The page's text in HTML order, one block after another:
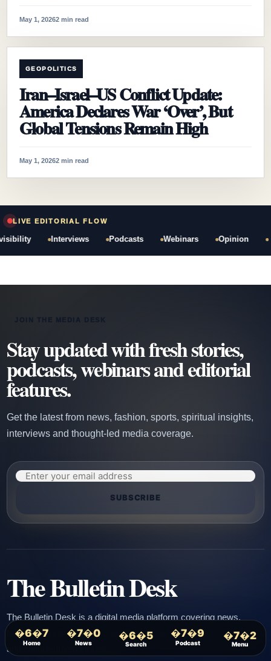
�6�7
Home
�7�0
News
�6�5
Search
�7�9
Podcast
�7�2
Menu
May 1, 20262 min read
GEOPOLITICS
Iran–Israel–US Conflict Update:
America Declares War ‘Over’, But
Global Tensions Remain High
May 1, 20262 min read
LIVE EDITORIAL FLOW
Interviews Podcasts Webinars Opinion
Stay updated with fresh stories,
podcasts, webinars and editorial
features.
Get the latest from news, fashion, sports, spiritual insights,
interviews and thought-led media coverage.
SUBSCRIBE
The Bulletin Desk
The Bulletin Desk is a digital media platform covering news,
fashion, sports, spiritual insights, podcasts, webinars, interviews
and culture-driven stories.